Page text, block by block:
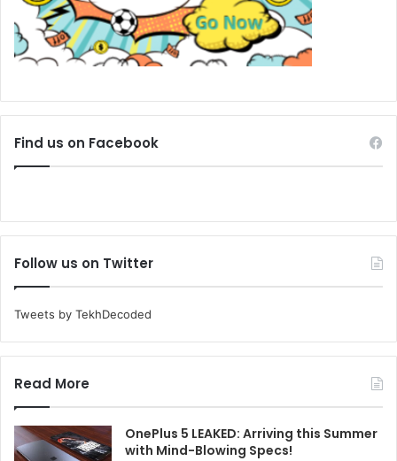
Find us on Facebook
Follow us on Twitter
Tweets by TekhDecoded
Read More
OnePlus 5 LEAKED: Arriving this Summer
with Mind-Blowing Specs!